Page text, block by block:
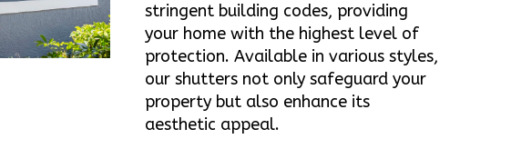
stringent building codes, providing
your home with the highest level of
protection. Available in various styles,
our shutters not only safeguard your
property but also enhance its
aesthetic appeal.